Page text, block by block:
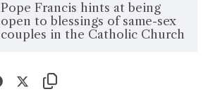
Pope Francis hints at being
open to blessings of same-sex
couples in the Catholic Church